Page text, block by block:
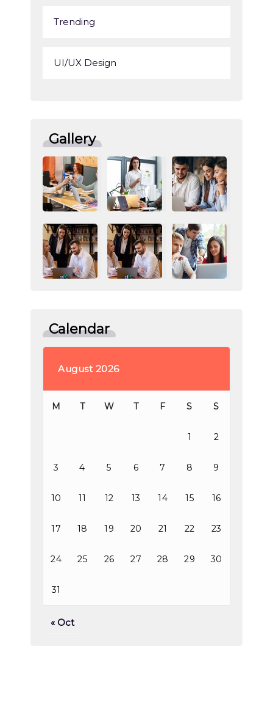
Trending
UI/UX Design
Gallery
Calendar
August 2026
M T W T F S S
1 2
3 4 5 6 7 8 9
10 11 12 13 14 15 16
17 18 19 20 21 22 23
24 25 26 27 28 29 30
31
« Oct